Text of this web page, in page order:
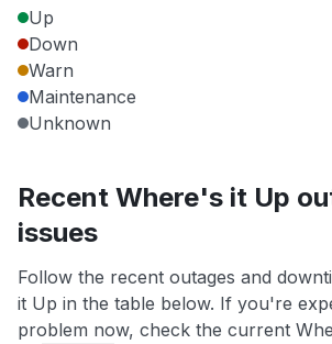
Up
Down
Warn
Maintenance
Unknown
Recent Where's it Up
issues
Follow the recent outages and
it Up in the table below. If you're
problem now, check the current